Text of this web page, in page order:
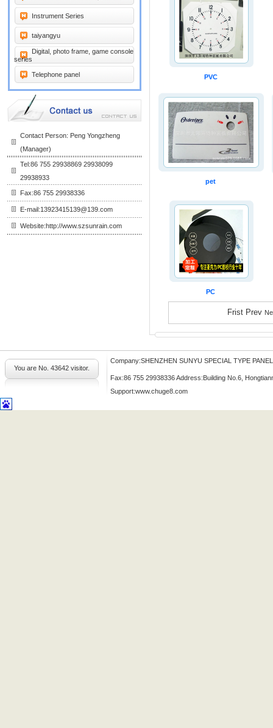
Instrument Series
taiyangyu
Digital, photo frame, game console
series
Telephone panel
Contact Person: Peng Yongzheng
(Manager)
Tel:86 755 29938869 29938099
29938933
Fax:86 755 29938336
E-mail:13923415139@139.com
Website:http://www.szsunrain.com
PVC
pet
PC
Frist Prev
You are No.43642 visitor.
Company:SHENZHEN SUNYU SPECIAL TYPE
Fax:86 755 29938336 Address:Building No.6,
Support:www.chuge8.com